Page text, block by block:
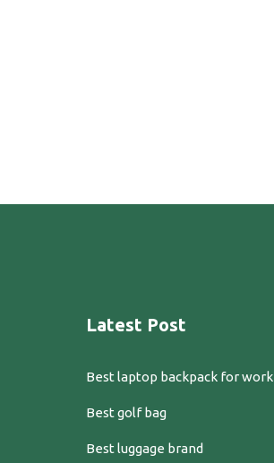
Latest Post
Best laptop backpack for work
Best golf bag
Best luggage brand